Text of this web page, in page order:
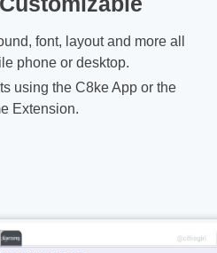
font, layout and more all
phone or desktop.
using the C8ke App or the
Extension.